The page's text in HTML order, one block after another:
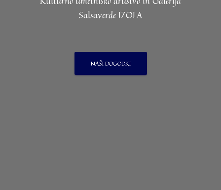
Salsaverde IZOLA
NAŠI DOGODKI